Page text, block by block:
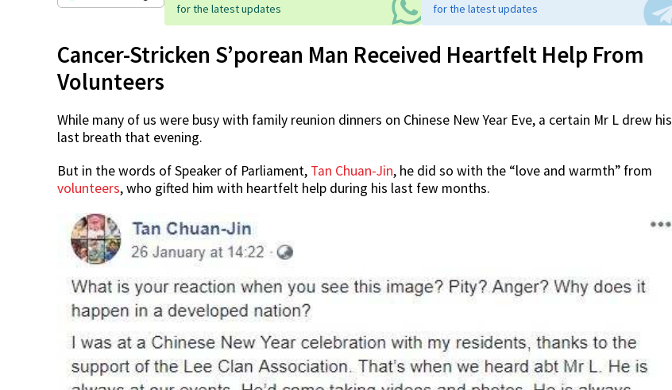
for the latest updates
for the latest updates
Cancer-Stricken S’porean Man Received Heartfelt Help From
Volunteers
While many of us were busy with family reunion dinners on Chinese New Year Eve, a certain Mr L drew his
last breath that evening.
But in the words of Speaker of Parliament, Tan Chuan-Jin, he did so with the “love and warmth” from
volunteers, who gifted him with heartfelt help during his last few months.